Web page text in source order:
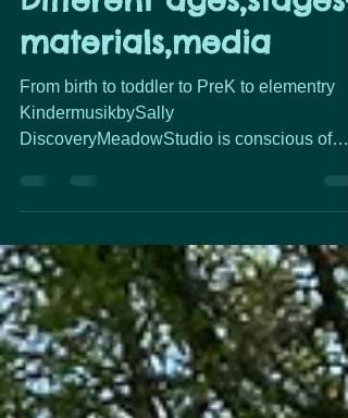
Jun 5, 2024
2 min read
Different ages,stages-
materials,media
From birth to toddler to PreK to elementry
instruments, media we use based on the
needs of children… how their bodies &
brains work, safety, and what it can help
learn. From exploring different percussion
instruments It's more than an egg shaker or
drum or a jingle bell... it's a brain boosting,
strength enhancing, impulse controlling,